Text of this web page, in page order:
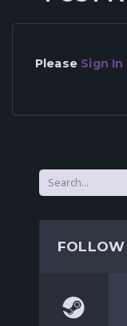
Please Sign In
FOLLOW